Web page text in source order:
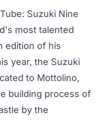
Suzuki Nine
most talented
edition of his
year, the Suzuki
to Mottolino,
building process of
by the